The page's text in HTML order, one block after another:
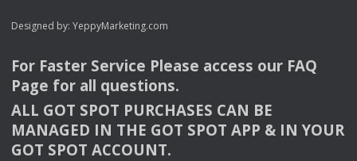
Designed by: YeppyMarketing.com
For Faster Service Please access our FAQ
Page for all questions.
ALL GOT SPOT PURCHASES CAN BE
MANAGED IN THE GOT SPOT APP & INYOUR
GOT SPOT ACCOUNT.